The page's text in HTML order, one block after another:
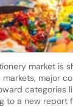
market is
major
categories
to a new report